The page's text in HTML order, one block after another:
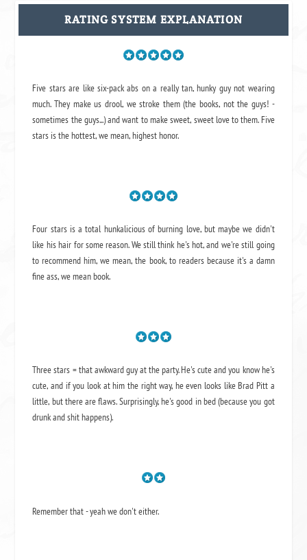
RATING SYSTEM EXPLANATION
Five stars are like six-pack abs on a really tan, hunky guy not wearing
much. They make us drool, we stroke them (the books, not the guys! -
sometimes the guys...) and want to make sweet, sweet love to them. Five
stars is the hottest, we mean, highest honor.
Four stars is a total hunkalicious of burning love, but maybe we didn't
like his hair for some reason. We still think he's hot, and we're still going
to recommend him, we mean,the book, to readers because it's a damn
fine ass,we mean book.
Three stars = that awkward guy at the party. He's cute and you know he's
cute, and if you look at him the right way, he even looks like Brad Pitt a
little, but there are flaws. Surprisingly, he's good in bed (because you got
drunk and shit happens).
Remember that - yeah we don't either.